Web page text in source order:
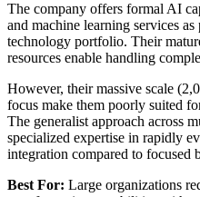
The company offers formal AI
and machine learning services
technology portfolio. Their
resources enable handling
However, their massive scale
focus make them poorly suited
The generalist approach across
specialized expertise in rapidly
integration compared to focused
Best For: Large organizations